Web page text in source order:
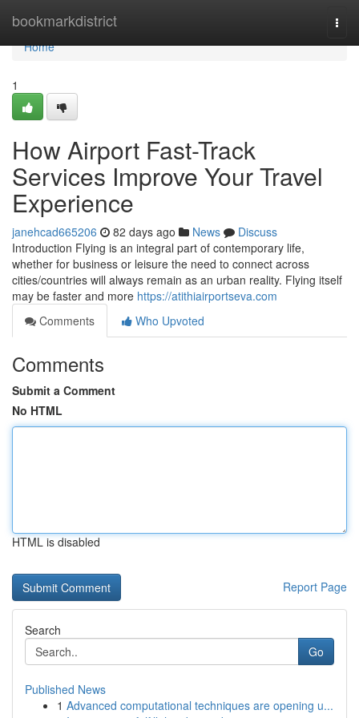
bookmarkdistrict
Home
Home
1
How Airport Fast-Track
Services Improve Your Travel
Experience
janehcad665206 82 days ago News
Discuss
Introduction Flying is an integral part of contemporary life,
whether for business or leisure the need to connect across
cities/countries will always remain as an urban reality. Flying itself
may be faster and more https://atithiairportseva.com
Comments
Who Upvoted
Comments
Submit a Comment
No HTML
HTML is disabled
Report Page
Search
Go
Published News
1 Advanced computational techniques are opening u...